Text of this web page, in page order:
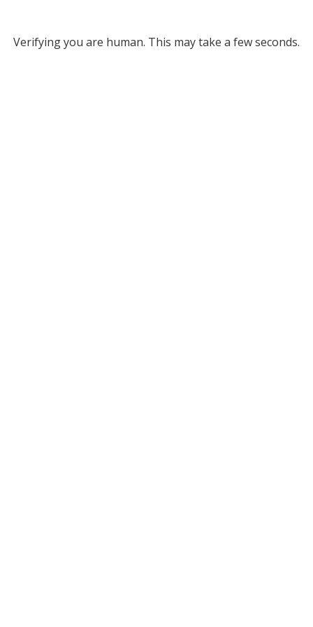
Verifying you are human. This may take a few seconds.